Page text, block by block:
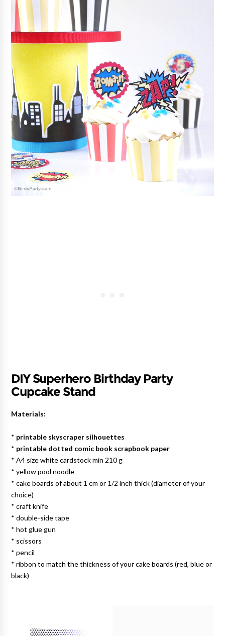
DIY Superhero Birthday Party
Cupcake Stand
Materials:
* printable skyscraper silhouettes
* printable dotted comic book scrapbook paper
* A4 size white cardstock min 210 g
* yellow pool noodle
* cake boards of about 1 cm or 1/2 inch thick (diameter of your
choice)
* craft knife
* double-side tape
* hot glue gun
* scissors
* pencil
* ribbon to match the thickness of your cake boards (red, blue or
black)